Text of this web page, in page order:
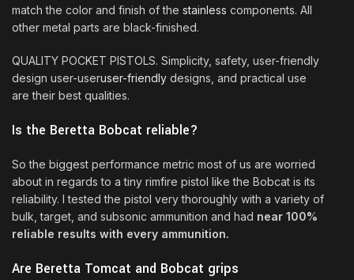
match the color and finish of the stainless components. All
other metal parts are black-finished.
QUALITY POCKET PISTOLS. Simplicity, safety, user-friendly
design user-useruser-friendly designs, and practical use
are their best qualities.
Is the Beretta Bobcat reliable?
So the biggest performance metric most of us are worried
about in regards to a tiny rimfire pistol like the Bobcat is its
reliability. I tested the pistol very thoroughly with a variety of
bulk, target, and subsonic ammunition and had near 100%
reliable results with every ammunition.
Are Beretta Tomcat and Bobcat grips